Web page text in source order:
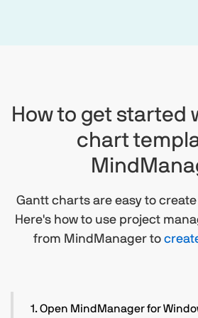
How to get started
chart
Gantt charts are easy to
Here's how to use project
from MindManager to
1. Open MindManager for